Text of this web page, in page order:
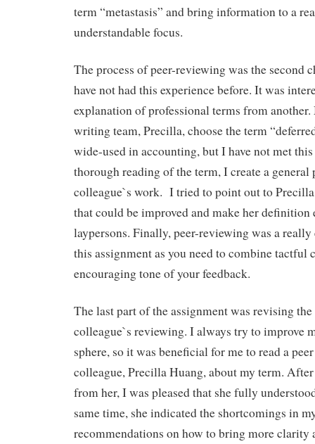
term “metastasis” and bring information to a
understandable focus.
The process of peer-reviewing was the second
have not had this experience before. It was
explanation of professional terms from
writing team, Precilla, choose the term
wide-used in accounting, but I have not met
thorough reading of the term, I create a general
colleague`s work. I tried to point out to
that could be improved and make her definition
laypersons. Finally, peer-reviewing was a
this assignment as you need to combine
encouraging tone of your feedback.
The last part of the assignment was revising
colleague`s reviewing. I always try to improve
sphere, so it was beneficial for me to read a
colleague, Precilla Huang, about my term.
from her, I was pleased that she fully
same time, she indicated the shortcomings in
recommendations on how to bring more clarity